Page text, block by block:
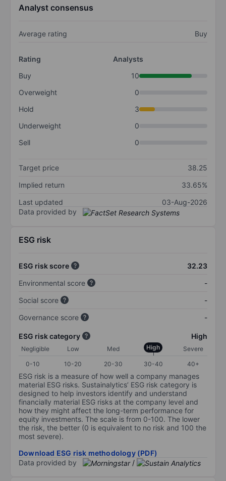
Analyst consensus
Average rating Buy
Rating
Analysts
Buy
10
Overweight
0
Hold
3
Underweight
0
Sell
0
Target price
38.25
Implied return
33.65%
Last updated
03-Aug-2026
Data provided by
ESG risk
ESG risk score
32.23
Environmental score
-
Social score
-
Governance score
-
ESG risk category High
Negligible Low Med High
Severe
0-10
10-20 20-30 30-40 40+
ESG risk is a measure of how well a company manages
material ESG risks. Sustainalytics’ ESG risk category is
designed to help investors identify and understand
financially material ESG risks at the company level and
how they might affect the long-term performance for
equity investments. The scale is from 0-100. The lower
the risk, the better (0 is equivalent to no risk and 100 the
most severe).
Download ESG risk methodology (PDF)
Data provided by
/